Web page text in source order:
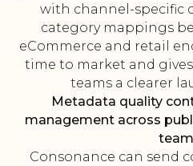
with channel-specific
category mappings
eCommerce and retail
time to market and
teams a clearer
Metadata quality
management across
Consonance can send